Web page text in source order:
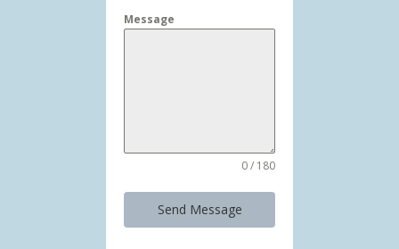
Message
0 / 180
Send Message